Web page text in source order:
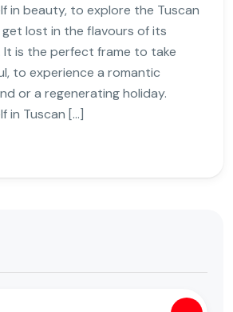
in beauty, to explore the Tuscan
lost in the flavours of its
It is the perfect frame to take
to experience a romantic
or a regenerating holiday.
in Tuscan […]